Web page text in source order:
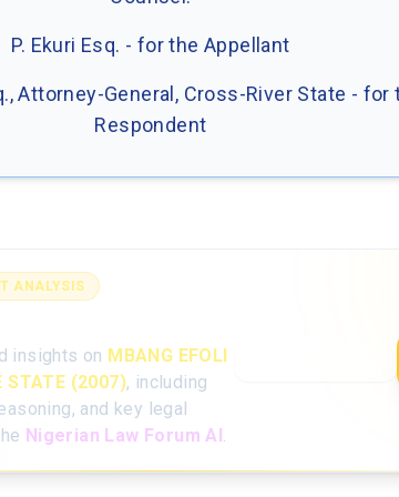
P. Ekuri Esq. - for the Appellant
Attorney-General, Cross-River State - for
Respondent
ANALYSIS
insights on MBANG EFOLI
STATE (2007), including
and key legal
Nigerian Law Forum AI.